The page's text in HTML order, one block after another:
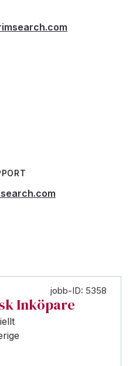
jobb-ID: 5358
Inköpare